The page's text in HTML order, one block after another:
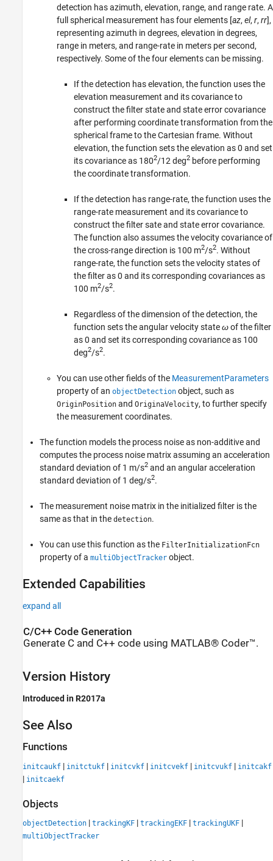
detection has azimuth, elevation, range, and range rate. A
full spherical measurement has four elements [az, el, r, rr],
representing azimuth in degrees, elevation in degrees,
range in meters, and range-rate in meters per second,
respectively. Some of the four elements can be missing.
If the detection has elevation, the function uses the
elevation measurement and its covariance to
construct the filter state and state error covariance
after performing coordinate transformation from the
spherical frame to the Cartesian frame. Without
elevation, the function sets the elevation as 0 and set
its covariance as 1802/12 deg2 before performing
the coordinate transformation.
If the detection has range-rate, the function uses the
range-rate measurement and its covariance to
construct the filter sate and state error covariance.
The function also assumes the velocity covariance of
the cross-range direction is 100 m2/s2. Without
range-rate, the function sets the velocity states of
the filter as 0 and its corresponding covariances as
100 m2/s2.
Regardless of the dimension of the detection, the
function sets the angular velocity stateωof the filter
as 0 and set its corresponding covariance as 100
deg2/s2.
You can use other fields of the MeasurementParameters
property of an objectDetection object, such as
OriginPosition and OriginaVelocity, to further specify
the measurement coordinates.
The function models the process noise as non-additive and
computes the process noise matrix assuming an acceleration
standard deviation of 1 m/s2 and an angular acceleration
standard deviation of 1 deg/s2.
The measurement noise matrix in the initialized filter is the
same as that in the detection.
You can use this function as the FilterInitializationFcn
property of a multiObjectTracker object.
Extended Capabilities
expand all
C/C++ Code Generation
Generate C and C++ code using MATLAB® Coder™.
Version History
Introduced in R2017a
See Also
Functions
initcaukf | initctukf | initcvkf | initcvekf | initcvukf | initcakf
| initcaekf
Objects
objectDetection | trackingKF | trackingEKF | trackingUKF |
multiObjectTracker